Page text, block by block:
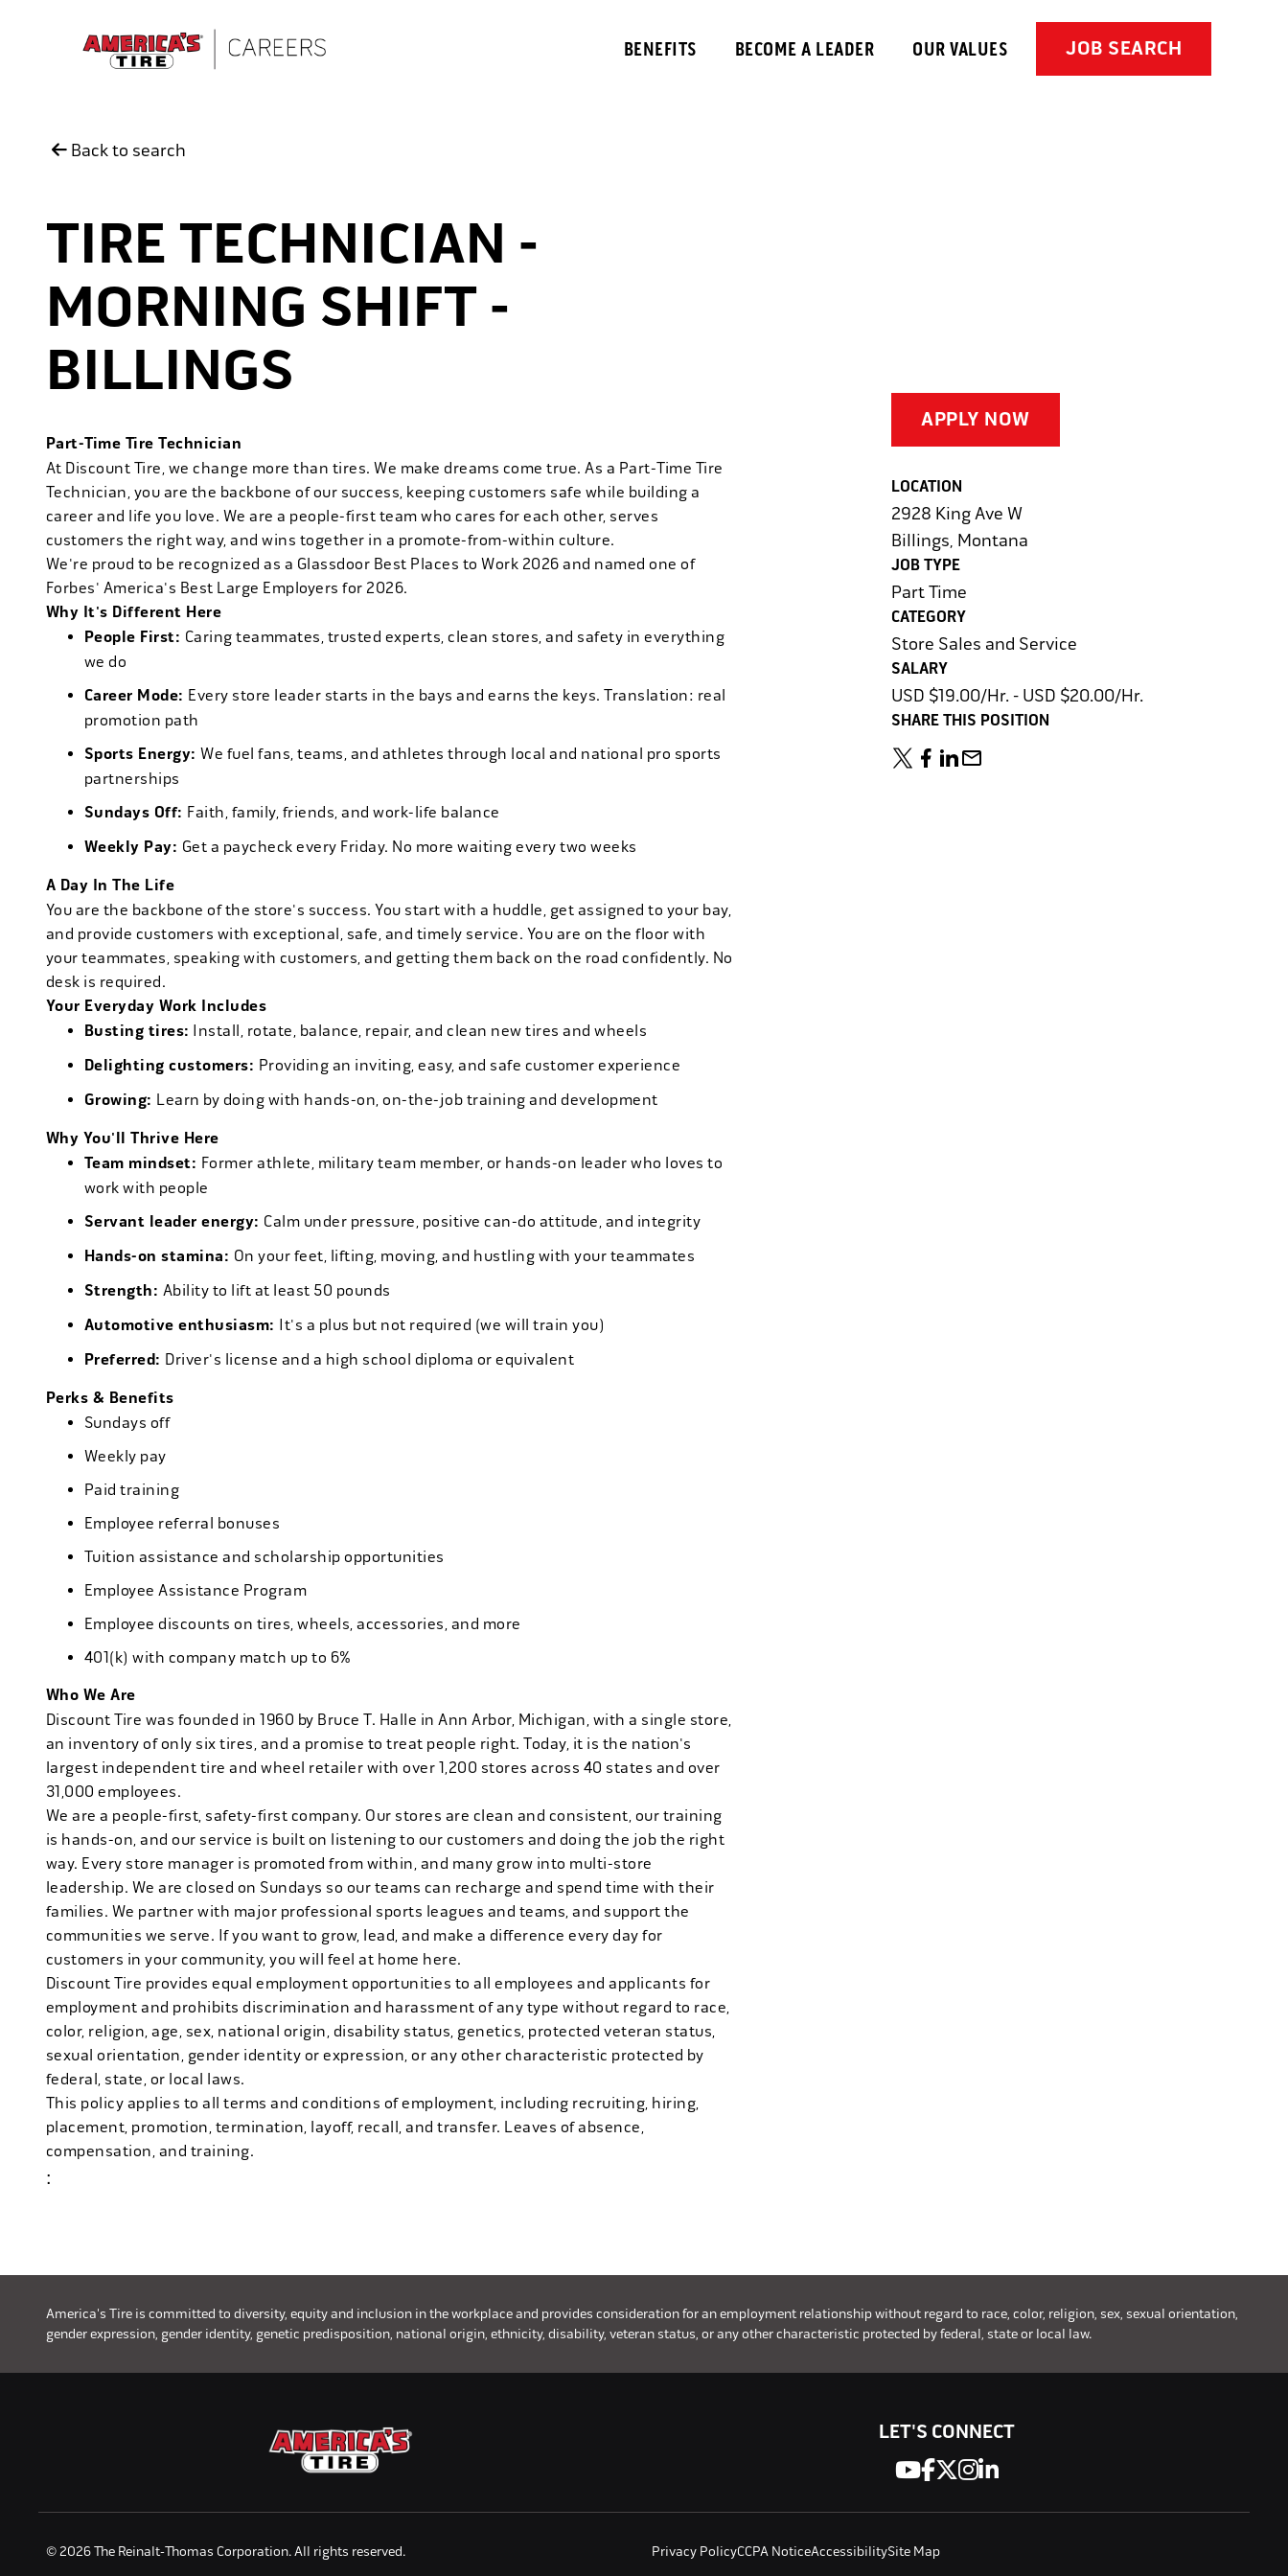
BENEFITS BECOME A LEADER OUR VALUES JOB SEARCH
Back to search
TIRE TECHNICIAN -
MORNING SHIFT -
BILLINGS
Part-Time Tire Technician
At Discount Tire, we change more than tires. We make dreams come true. As a Part-Time Tire
Technician, you are the backbone of our success, keeping customers safe while building a
career and life you love. We are a people-first team who cares for each other, serves
customers the right way, and wins together in a promote-from-within culture.
We're proud to be recognized as a Glassdoor Best Places to Work 2026 and named one of
Forbes' America's Best Large Employers for 2026.
Why It's Different Here
People First: Caring teammates, trusted experts, clean stores, and safety in everything
we do
Career Mode: Every store leader starts in the bays and earns the keys. Translation: real
promotion path
Sports Energy: We fuel fans, teams, and athletes through local and national pro sports
partnerships
Sundays Off: Faith, family, friends, and work-life balance
Weekly Pay: Get a paycheck every Friday. No more waiting every two weeks
A Day In The Life
You are the backbone of the store's success. You start with a huddle, get assigned to your bay,
and provide customers with exceptional, safe, and timely service. You are on the floor with
your teammates, speaking with customers, and getting them back on the road confidently. No
desk is required.
Your Everyday Work Includes
Busting tires: Install, rotate, balance, repair, and clean new tires and wheels
Delighting customers: Providing an inviting, easy, and safe customer experience
Growing: Learn by doing with hands-on, on-the-job training and development
Why You'll Thrive Here
Team mindset: Former athlete, military team member, or hands-on leader who loves to
work with people
Servant leader energy: Calm under pressure, positive can-do attitude, and integrity
Hands-on stamina: On your feet, lifting, moving, and hustling with your teammates
Strength: Ability to lift at least 50 pounds
Automotive enthusiasm: It's a plus but not required (we will train you)
Preferred: Driver's license and a high school diploma or equivalent
Perks & Benefits
Sundays off
Weekly pay
Paid training
Employee referral bonuses
Tuition assistance and scholarship opportunities
Employee Assistance Program
Employee discounts on tires, wheels, accessories, and more
401(k) with company match up to 6%
Who We Are
Discount Tire was founded in 1960 by Bruce T. Halle in Ann Arbor, Michigan, with a single store,
an inventory of only six tires, and a promise to treat people right. Today, it is the nation's
largest independent tire and wheel retailer with over 1,200 stores across 40 states and over
31,000 employees.
We are a people-first, safety-first company. Our stores are clean and consistent, our training
is hands-on, and our service is built on listening to our customers and doing the job the right
way. Every store manager is promoted from within, and many grow into multi-store
leadership. We are closed on Sundays so our teams can recharge and spend time with their
families. We partner with major professional sports leagues and teams, and support the
communities we serve. If you want to grow, lead, and make a difference every day for
customers in your community, you will feel at home here.
Discount Tire provides equal employment opportunities to all employees and applicants for
employment and prohibits discrimination and harassment of any type without regard to race,
color, religion, age, sex, national origin, disability status, genetics, protected veteran status,
sexual orientation, gender identity or expression, or any other characteristic protected by
federal, state, or local laws.
This policy applies to all terms and conditions of employment, including recruiting, hiring,
placement, promotion, termination, layoff, recall, and transfer. Leaves of absence,
compensation, and training.
:
APPLY NOW
LOCATION
2928 King Ave W
Billings, Montana
JOB TYPE
Part Time
CATEGORY
Store Sales and Service
SALARY
USD $19.00/Hr. - USD $20.00/Hr.
SHARE THIS POSITION
America's Tire is committed to diversity, equity and inclusion in the workplace and provides consideration for an employment relationship without regard to race, color, religion, sex, sexual orientation,
gender expression, gender identity, genetic predisposition, national origin, ethnicity, disability, veteran status, or any other characteristic protected by federal, state or local law.
LET'S CONNECT
© 2026 The Reinalt-Thomas Corporation. All rights reserved. Privacy PolicyCCPA NoticeAccessibilitySite Map